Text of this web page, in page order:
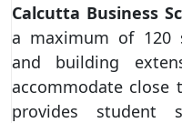
Calcutta Business
a maximum of 120
and building
accommodate close
provides student